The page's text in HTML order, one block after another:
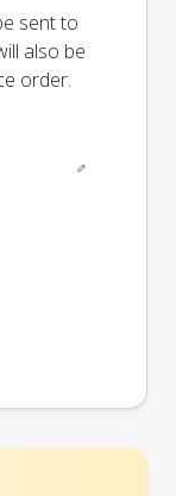
sent to
also be
order.